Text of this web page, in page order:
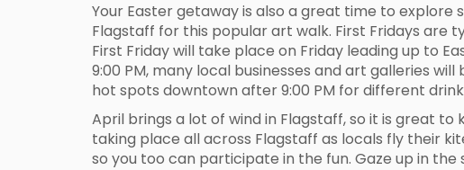
Your Easter getaway is also a great time to
Flagstaff for this popular art walk. First Fridays are
First Friday will take place on Friday leading up to
9:00 PM, many local businesses and art galleries
hot spots downtown after 9:00 PM for different
April brings a lot of wind in Flagstaff, so it is great
taking place all across Flagstaff as locals fly their
so you too can participate in the fun. Gaze up in